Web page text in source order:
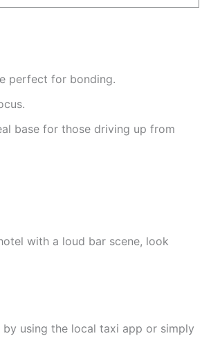
perfect for bonding.
base for those driving up from
with a loud bar scene, look
using the local taxi app or simply